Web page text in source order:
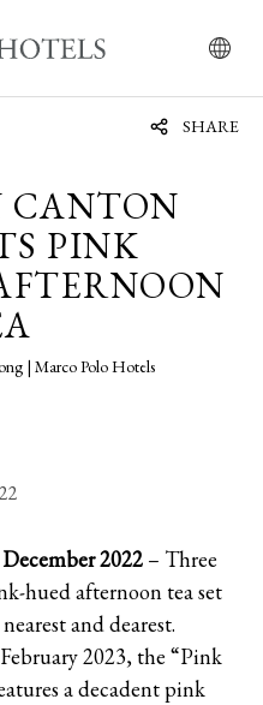
SHARE
CANTON
PINK
| Marco Polo Hotels
2022 – Three
hued afternoon tea set
and dearest.
2023, the “Pink
a decadent pink